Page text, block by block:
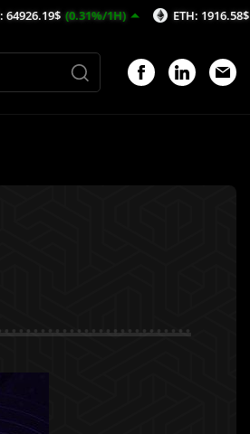
(0.31%/1H) ETH: 1916.58$ (0.36%/1H)